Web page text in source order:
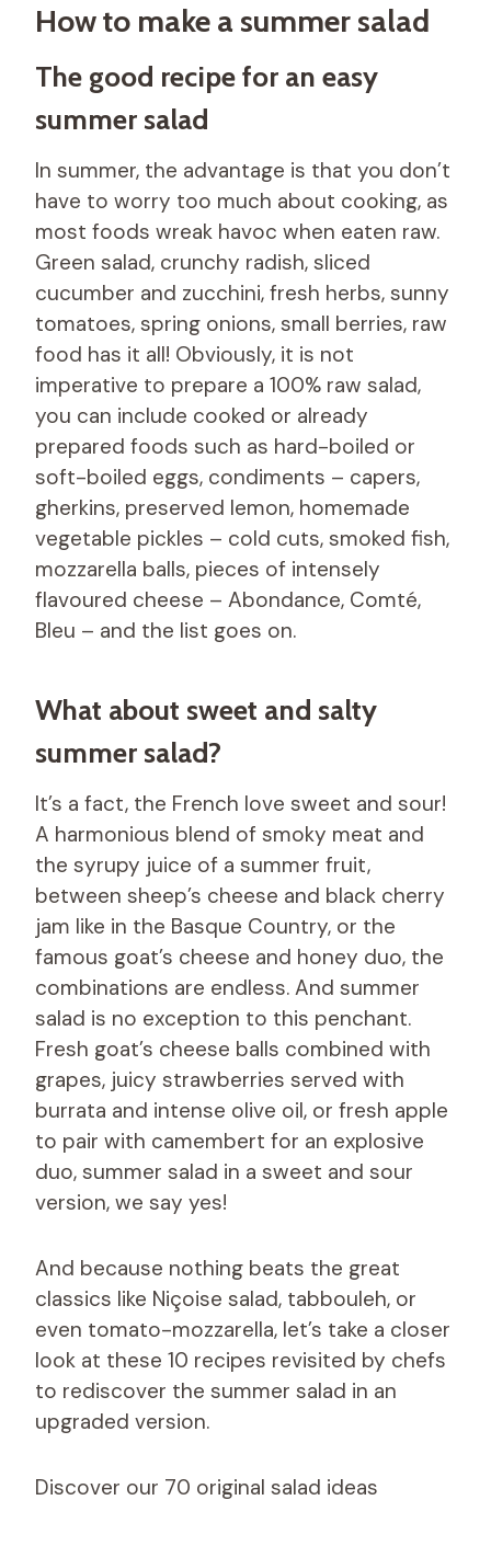
How to make a summer salad
The good recipe for an easy
summer salad
In summer, the advantage is that you don’t
have to worry too much about cooking, as
most foods wreak havoc when eaten raw.
Green salad, crunchy radish, sliced ​​
cucumber and zucchini, fresh herbs, sunny
tomatoes, spring onions, small berries, raw
food has it all! Obviously, it is not
imperative to prepare a 100% raw salad,
you can include cooked or already
prepared foods such as hard-boiled or
soft-boiled eggs, condiments – capers,
gherkins, preserved lemon, homemade
vegetable pickles – cold cuts, smoked fish,
mozzarella balls, pieces of intensely
flavoured cheese – Abondance, Comté,
Bleu – and the list goes on.
What about sweet and salty
summer salad?
It’s a fact, the French love sweet and sour!
A harmonious blend of smoky meat and
the syrupy juice of a summer fruit,
between sheep’s cheese and black cherry
jam like in the Basque Country, or the
famous goat’s cheese and honey duo, the
combinations are endless. And summer
salad is no exception to this penchant.
Fresh goat’s cheese balls combined with
grapes, juicy strawberries served with
burrata and intense olive oil, or fresh apple
to pair with camembert for an explosive
duo, summer salad in a sweet and sour
version, we say yes!
And because nothing beats the great
classics like Niçoise salad, tabbouleh, or
even tomato-mozzarella, let’s take a closer
look at these 10 recipes revisited by chefs
to rediscover the summer salad in an
upgraded version.
Discover our 70 original salad ideas